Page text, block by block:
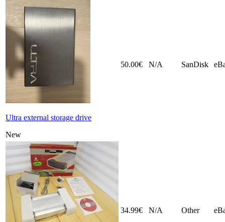
Ultra external storage drive
New
50.00€ N/A SanDisk
34.99€ N/A Other